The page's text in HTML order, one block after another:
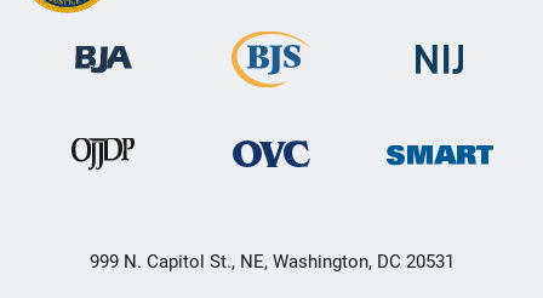
999 N. Capitol St., NE, Washington, DC 20531